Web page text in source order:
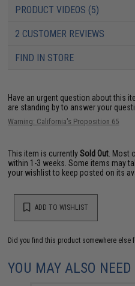
PRODUCT VIDEOS (5)
2 CUSTOMER REVIEWS
FIND IN STORE
Have an urgent question about this
are standing by to answer your
Warning: California's Proposition 65
This item is currentlySold Out .
within 1-3 weeks. Some items may
your wishlist to keep posted on its
ADD TO WISHLIST
Did you find this product somewhere else
YOU MAY ALSO NEED